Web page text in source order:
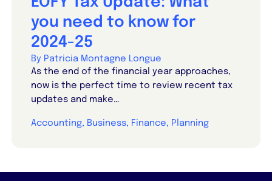
you need to know for
2024-25
By Patricia Montagne Longue
As the end of the financial year approaches,
now is the perfect time to review recent tax
updates and make…
Accounting, Business, Finance, Planning